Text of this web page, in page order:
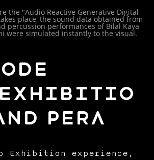
the "Audio Reactive Generative Digital
place, the sound data obtained from
percussion performances of Bilal Kaya
were simulated instantly to the visual.
PERA
Exhibition experience,